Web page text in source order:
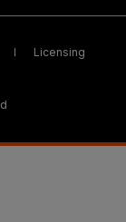
Licensing